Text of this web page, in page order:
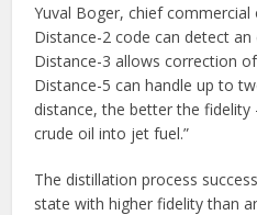
Yuval Boger, chief commercial
Distance-2 code can detect
Distance-3 allows correction
Distance-5 can handle up to
distance, the better the
crude oil into jet fuel.”
The distillation process
state with higher fidelity than